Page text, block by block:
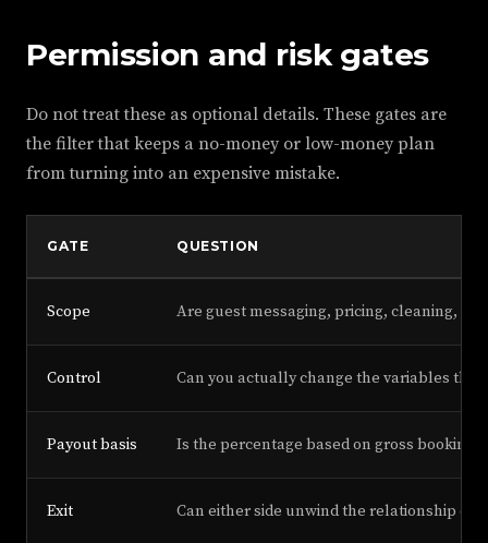
Permission and risk gates
Do not treat these as optional details. These gates are
the filter that keeps a no-money or low-money plan
from turning into an expensive mistake.
GATE QUESTION
Scope Are guest messaging, pricing, cleaning,
Control Can you actually change the variables that
Payout basis Is the percentage based on gross booking
Exit Can either side unwind the relationship